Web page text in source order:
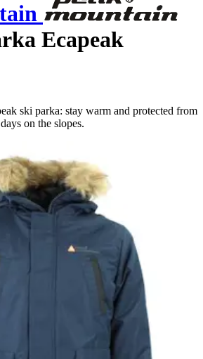
Ecapeak
ski parka: stay warm and protected from
on the slopes.